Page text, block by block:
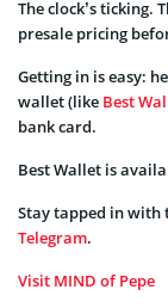
The clock’s ticking.
presale pricing
Getting in is easy:
wallet (like Best
bank card.
Best Wallet is
Stay tapped in with
Telegram.
Visit MIND of Pepe